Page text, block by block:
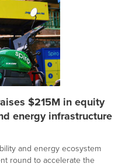
$215M in equity
energy infrastructure
and energy ecosystem
round to accelerate the